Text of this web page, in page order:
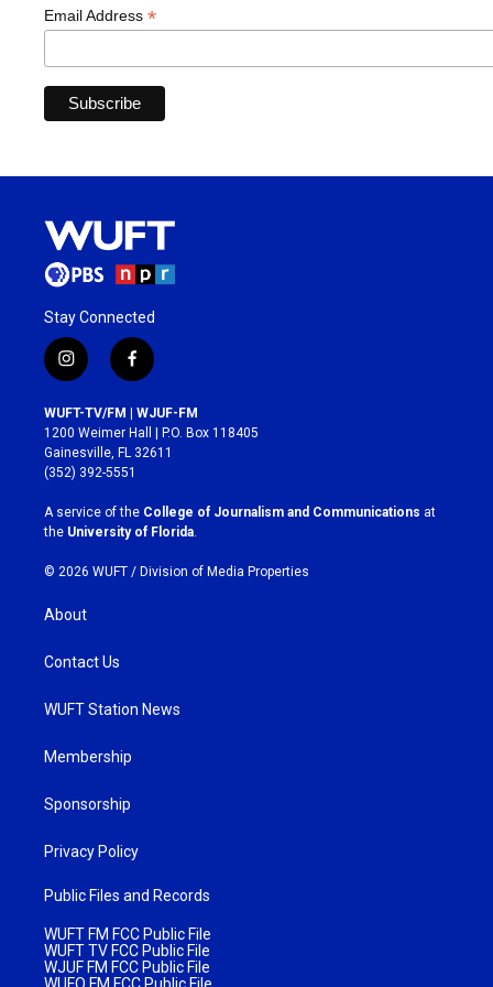
Email Address *
Stay Connected
i
n
s
t
a
g
r
a
m
f
a
c
e
b
o
k
WUFT-TV/FM | WJUF-FM
1200 Weimer Hall | P.O. Box 118405
Gainesville, FL 32611
(352) 392-5551
A service of the College of Journalism and Communications at
the University of Florida
© 2026 WUFT / Division of Media Properties
About
Contact Us
WUFT Station News
Membership
Sponsorship
Privacy Policy
Public Files and Records
WUFT FM FCC Public File
WUFT TV FCC Public File
WJUF FM FCC Public File
WUFQ FM FCC Public File